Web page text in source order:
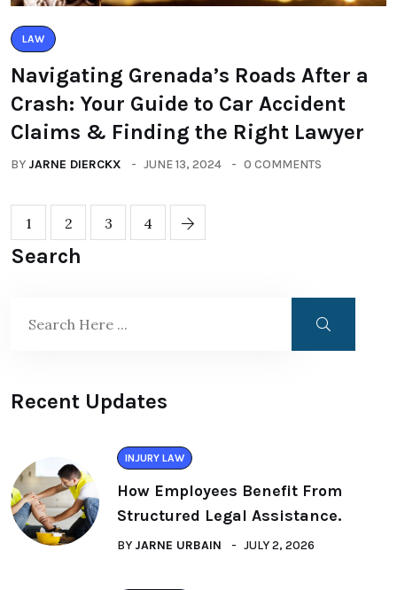
LAW
Navigating Grenada’s Roads After a
Crash: Your Guide to Car Accident
Claims & Finding the Right Lawyer
BY JARNE DIERCKX JUNE 13, 2024 0 COMMENTS
1 2 3 4
Search
Recent Updates
INJURY LAW
How Employees Benefit From
Structured Legal Assistance.
BY JARNE URBAIN JULY 2, 2026